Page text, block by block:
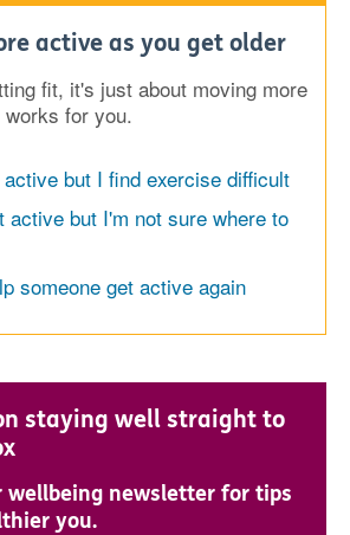
active as you get older
fit, it's just about moving more
for you.
but I find exercise difficult
active but I'm not sure where to
someone get active again
staying well straight to
wellbeing newsletter for tips
you.